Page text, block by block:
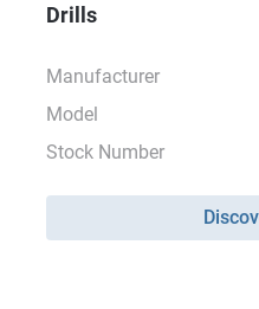
Drills
Manufacturer
Model
Stock Number